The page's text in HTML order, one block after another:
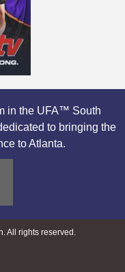
in the UFA™ South
to bringing the
to Atlanta.
All rights reserved.